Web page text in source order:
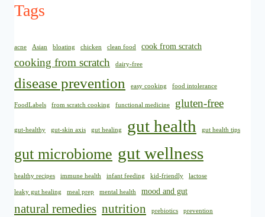
Tags
acne Asian bloating chicken clean food cook from scratch
cooking from scratch dairy-free
disease prevention easy cooking food intolerance
FoodLabels from scratch cooking functional medicine gluten-free
gut-healthy gut-skin axis gut healing gut health gut health tips
gut microbiome gut wellness
healthy recipes immune health infant feeding kid-friendly lactose
leaky gut healing meal prep mental health mood and gut
natural remedies nutrition prebiotics prevention